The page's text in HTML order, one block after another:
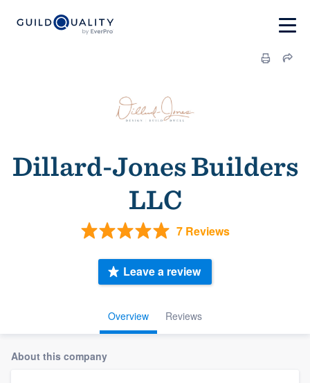
Dillard-Jones Builders
LLC
7 Reviews
Overview Reviews
Leave a review
About this company